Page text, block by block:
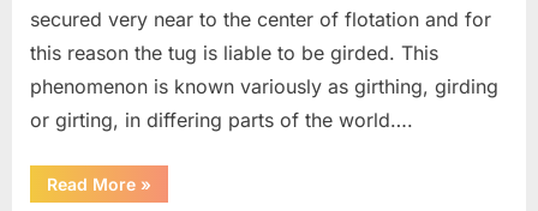
secured very near to the center of flotation and for
this reason the tug is liable to be girded. This
phenomenon is known variously as girthing, girding
or girting, in differing parts of the world….
Read More“Girting
of
»